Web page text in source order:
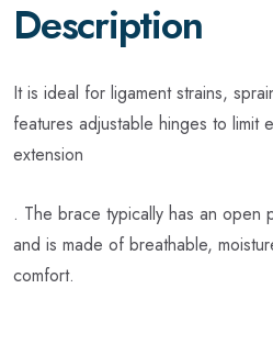
Description
It is ideal for ligament strains,
features adjustable hinges to limit
extension
. The brace typically has an open
and is made of breathable,
comfort.